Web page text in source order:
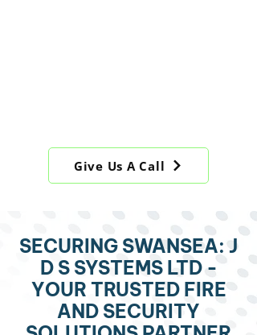
Give Us A Call
SECURING SWANSEA: J
D S SYSTEMS LTD -
YOUR TRUSTED FIRE
AND SECURITY